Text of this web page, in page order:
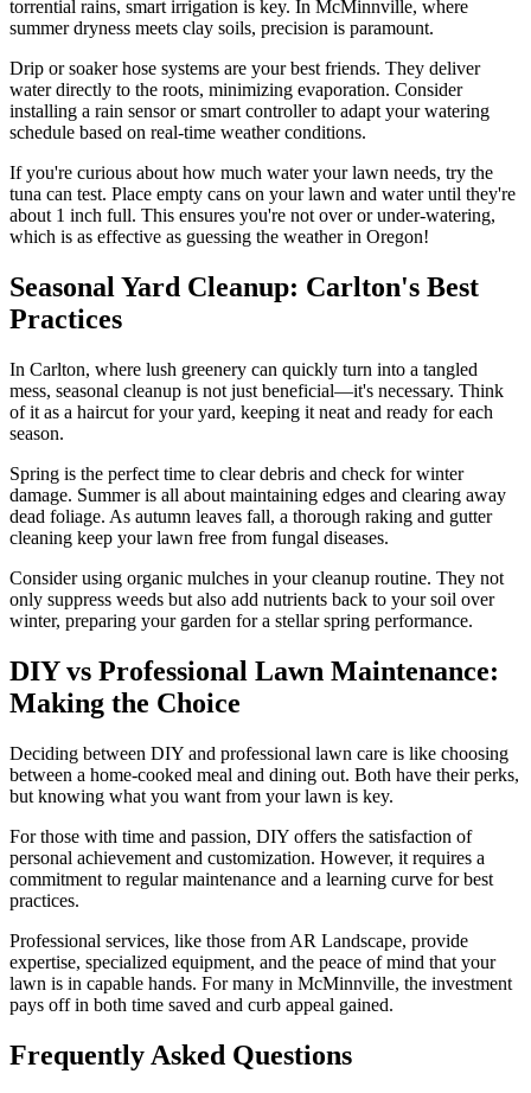
torrential rains, smart irrigation is key. In McMinnville, where
summer dryness meets clay soils, precision is paramount.
Drip or soaker hose systems are your best friends. They deliver
water directly to the roots, minimizing evaporation. Consider
installing a rain sensor or smart controller to adapt your watering
schedule based on real-time weather conditions.
If you're curious about how much water your lawn needs, try the
tuna can test. Place empty cans on your lawn and water until they're
about 1 inch full. This ensures you're not over or under-watering,
which is as effective as guessing the weather in Oregon!
Seasonal Yard Cleanup: Carlton's Best
Practices
In Carlton, where lush greenery can quickly turn into a tangled
mess, seasonal cleanup is not just beneficial—it's necessary. Think
of it as a haircut for your yard, keeping it neat and ready for each
season.
Spring is the perfect time to clear debris and check for winter
damage. Summer is all about maintaining edges and clearing away
dead foliage. As autumn leaves fall, a thorough raking and gutter
cleaning keep your lawn free from fungal diseases.
Consider using organic mulches in your cleanup routine. They not
only suppress weeds but also add nutrients back to your soil over
winter, preparing your garden for a stellar spring performance.
DIY vs Professional Lawn Maintenance:
Making the Choice
Deciding between DIY and professional lawn care is like choosing
between a home-cooked meal and dining out. Both have their perks,
but knowing what you want from your lawn is key.
For those with time and passion, DIY offers the satisfaction of
personal achievement and customization. However, it requires a
commitment to regular maintenance and a learning curve for best
practices.
Professional services, like those from AR Landscape, provide
expertise, specialized equipment, and the peace of mind that your
lawn is in capable hands. For many in McMinnville, the investment
pays off in both time saved and curb appeal gained.
Frequently Asked Questions